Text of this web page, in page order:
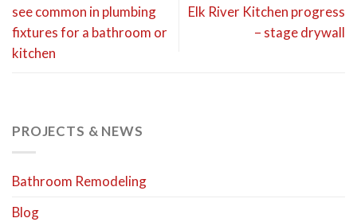
see common in plumbing
fixtures for a bathroom or
kitchen
Elk River Kitchen progress
– stage drywall
PROJECTS & NEWS
Bathroom Remodeling
Blog